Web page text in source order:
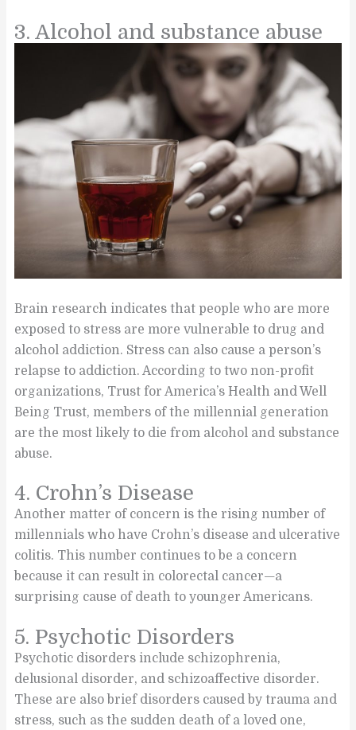
3. Alcohol and substance abuse
Brain research indicates that people who are more
exposed to stress are more vulnerable to drug and
alcohol addiction. Stress can also cause a person’s
relapse to addiction. According to two non-profit
organizations, Trust for America’s Health and Well
Being Trust, members of the millennial generation
are the most likely to die from alcohol and substance
abuse.
4. Crohn’s Disease
Another matter of concern is the rising number of
millennials who have Crohn’s disease and ulcerative
colitis. This number continues to be a concern
because it can result in colorectal cancer—a
surprising cause of death to younger Americans.
5. Psychotic Disorders
Psychotic disorders include schizophrenia,
delusional disorder, and schizoaffective disorder.
These are also brief disorders caused by trauma and
stress, such as the sudden death of a loved one,